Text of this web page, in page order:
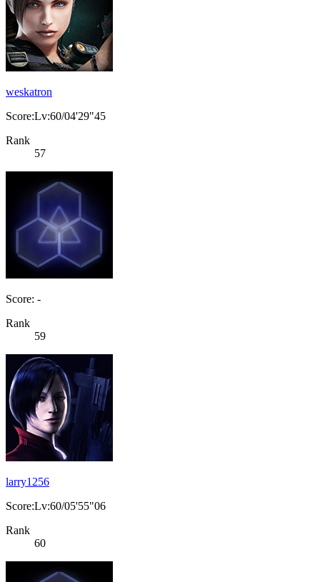
weskatron
Score:Lv:60/04'29"45
Rank
57
Score: -
Rank
59
larry1256
Score:Lv:60/05'55"06
Rank
60